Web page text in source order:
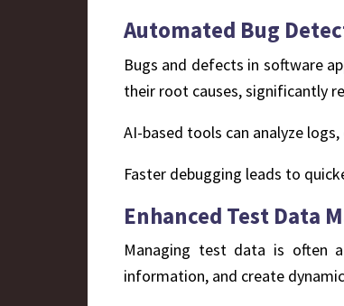
Automated Bug
Bugs and defects in software
their root causes, significantly
AI-based tools can analyze
Faster debugging leads to
Enhanced Test Data
Managing test data is often
information, and create